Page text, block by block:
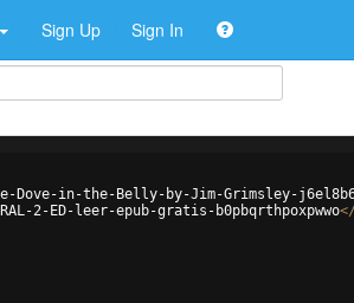
Sign Up Sign In
Dove-in-the-Belly-by-Jim-Grimsley-
2-ED-leer-epub-gratis-b0pbqrthpoxpwwo